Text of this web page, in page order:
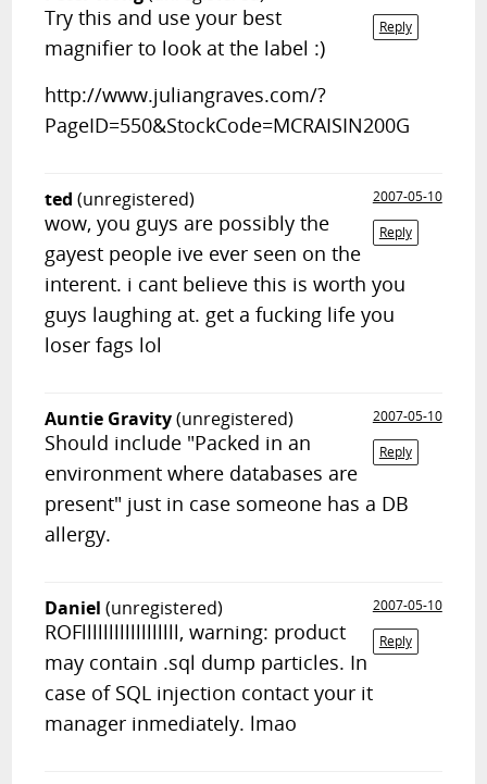
Reply
Try this and use your best
magnifier to look at the label :)
http://www.juliangraves.com/?
PageID=550&StockCode=MCRAISIN200G
ted (unregistered)
2007-05-10
Reply
wow, you guys are possibly the
gayest people ive ever seen on the
interent. i cant believe this is worth you
guys laughing at. get a fucking life you
loser fags lol
Auntie Gravity(unregistered)
2007-05-10
Reply
Should include "Packed in an
environment where databases are
present" just in case someone has a DB
allergy.
Daniel (unregistered)
2007-05-10
Reply
ROFllllllllllllllllll, warning: product
may contain .sql dump particles. In
case of SQL injection contact your it
manager inmediately. lmao